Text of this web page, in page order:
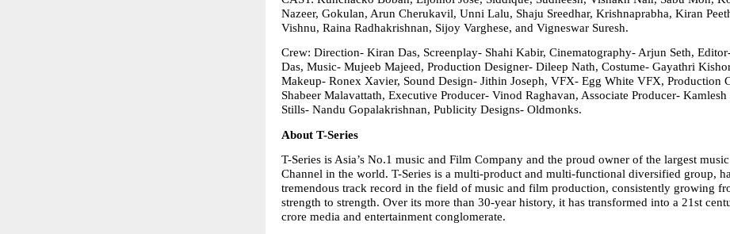
Nazeer, Gokulan, Arun Cherukavil, Unni Lalu, Shaju Sreedhar, Krishnaprabha, Kiran
Vishnu, Raina Radhakrishnan, Sijoy Varghese, and Vigneswar Suresh.
Crew: Direction- Kiran Das, Screenplay- Shahi Kabir, Cinematography- Arjun Seth,
Das, Music- Mujeeb Majeed, Production Designer- Dileep Nath, Costume- Gayathri
Makeup- Ronex Xavier, Sound Design- Jithin Joseph, VFX- Egg White VFX, Production
Shabeer Malavattath, Executive Producer- Vinod Raghavan, Associate Producer- Kamlesh
Stills- Nandu Gopalakrishnan, Publicity Designs- Oldmonks.
About T-Series
T-Series is Asia’s No.1 music and Film Company and the proud owner of the largest
Channel in the world. T-Series is a multi-product and multi-functional diversified group,
tremendous track record in the field of music and film production, consistently growing
strength to strength. Over its more than 30-year history, it has transformed into a 21st
crore media and entertainment conglomerate.